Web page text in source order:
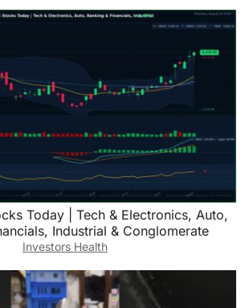
Today | Tech & Electronics, Auto,
Industrial & Conglomerate
Investors Health